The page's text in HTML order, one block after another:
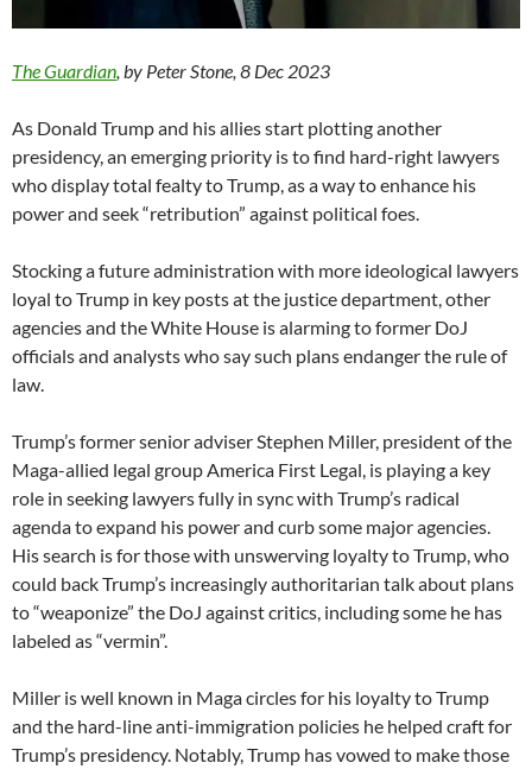
The Guardian, by Peter Stone, 8 Dec 2023
As Donald Trump and his allies start plotting another
presidency, an emerging priority is to find hard-right lawyers
who display total fealty to Trump, as a way to enhance his
power and seek “retribution” against political foes.
Stocking a future administration with more ideological lawyers
loyal to Trump in key posts at the justice department, other
agencies and the White House is alarming to former DoJ
officials and analysts who say such plans endanger the rule of
law.
Trump’s former senior adviser Stephen Miller, president of the
Maga-allied legal group America First Legal, is playing a key
role in seeking lawyers fully in sync with Trump’s radical
agenda to expand his power and curb some major agencies.
His search is for those with unswerving loyalty to Trump, who
could back Trump’s increasingly authoritarian talk about plans
to “weaponize” the DoJ against critics, including some he has
labeled as “vermin”.
Miller is well known in Maga circles for his loyalty to Trump
and the hard-line anti-immigration policies he helped craft for
Trump’s presidency. Notably, Trump has vowed to make those